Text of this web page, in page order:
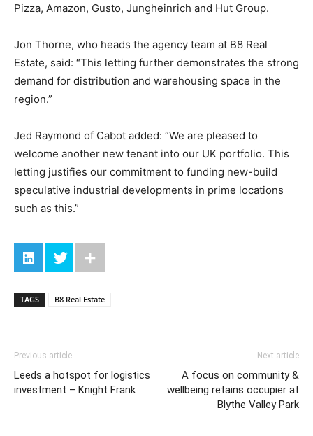
Pizza, Amazon, Gusto, Jungheinrich and Hut Group.
Jon Thorne, who heads the agency team at B8 Real
Estate, said: “This letting further demonstrates the strong
demand for distribution and warehousing space in the
region.”
Jed Raymond of Cabot added: “We are pleased to
welcome another new tenant into our UK portfolio. This
letting justifies our commitment to funding new-build
speculative industrial developments in prime locations
such as this.”
TAGS B8 Real Estate
Previous article
Leeds a hotspot for logistics
investment – Knight Frank
Next article
A focus on community &
wellbeing retains occupier at
Blythe Valley Park